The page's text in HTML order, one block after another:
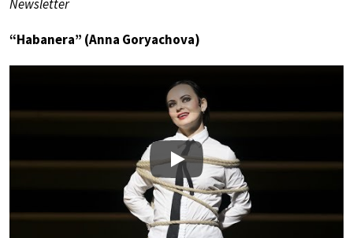
Newsletter
“Habanera” (Anna Goryachova)
Play